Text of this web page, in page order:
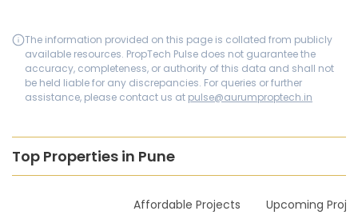
The information provided on this page is collated from publicly
available resources. PropTech Pulse does not guarantee the
accuracy, completeness, or authority of this data and shall not
be held liable for any discrepancies. For queries or further
assistance, please contact us at pulse@aurumproptech.in
Top Properties in Pune
Affordable Projects Upcoming